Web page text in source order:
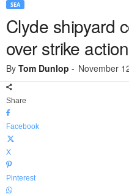
SEA
Clyde shipyard
over strike action
By Tom Dunlop - November
Share
Facebook
X
Pinterest